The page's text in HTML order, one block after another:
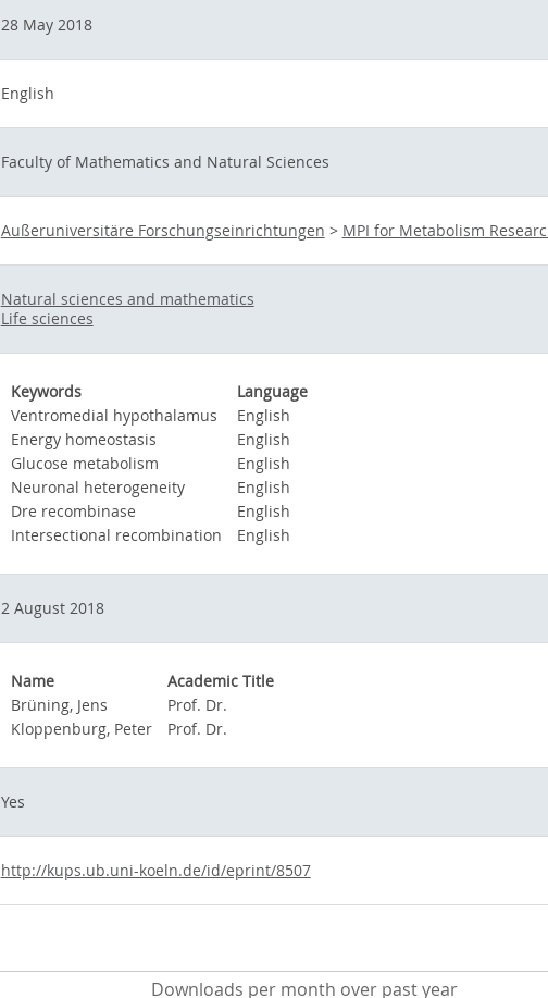
28 May 2018
English
Faculty of Mathematics and Natural Sciences
Außeruniversitäre Forschungseinrichtungen > MPI for Metabolism
Natural sciences and mathematics
Life sciences
Keywords
Language
Ventromedial hypothalamus
English
Energy homeostasis
English
Glucose metabolism
English
Neuronal heterogeneity
English
Dre recombinase
English
Intersectional recombination
English
2 August 2018
Name
Academic Title
Brüning, Jens
Prof. Dr.
Kloppenburg, Peter
Prof. Dr.
Yes
http://kups.ub.uni-koeln.de/id/eprint/8507
Downloads per month over past year